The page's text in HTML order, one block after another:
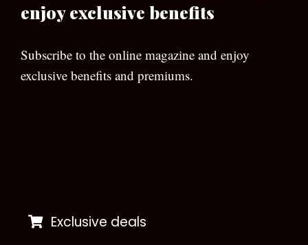
enjoy exclusive benefits
Subscribe to the online magazine and enjoy
exclusive benefits and premiums.
Exclusive deals